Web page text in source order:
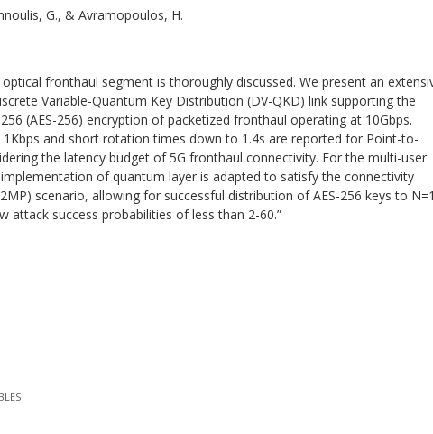
G., & Avramopoulos, H.
fronthaul segment is thoroughly discussed. We present an
Variable-Quantum Key Distribution (DV-QKD) link supporting the
(AES-256) encryption of packetized fronthaul operating at 10Gbps.
1Kbps and short rotation times down to 1.4s are reported for Point-to-
the latency budget of 5G fronthaul connectivity. For the multi-user
of quantum layer is adapted to satisfy the connectivity
scenario, allowing for successful distribution of AES-256 keys to
attack success probabilities of less than 2-60.”